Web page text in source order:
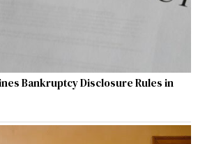
Bankruptcy Disclosure Rules in